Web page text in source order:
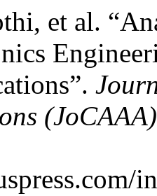
et al.
(JoCAAA)